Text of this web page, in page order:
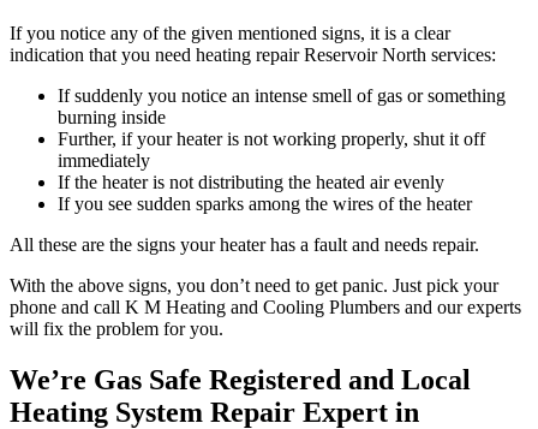
If you notice any of the given mentioned signs, it is a clear
indication that you need heating repair Reservoir North services:
If suddenly you notice an intense smell of gas or something
burning inside
Further, if your heater is not working properly, shut it off
immediately
If the heater is not distributing the heated air evenly
If you see sudden sparks among the wires of the heater
All these are the signs your heater has a fault and needs repair.
With the above signs, you don’t need to get panic. Just pick your
phone and call K M Heating and Cooling Plumbers and our experts
will fix the problem for you.
We’re Gas Safe Registered and Local
Heating System Repair Expert in